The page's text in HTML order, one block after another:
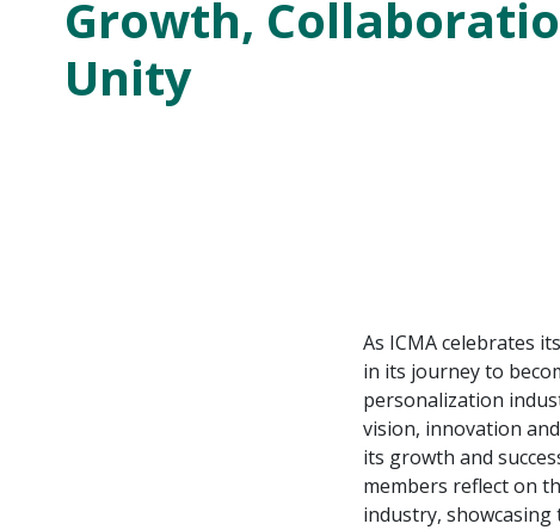
Growth,
Unity
As ICMA celebrates
in its journey to
personalization
vision, innovation
its growth and
members reflect on
industry,